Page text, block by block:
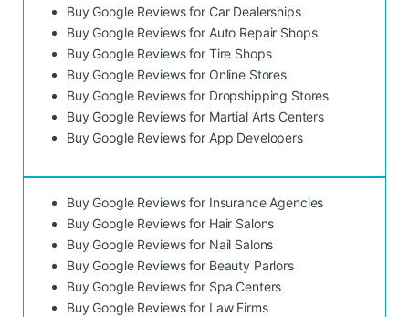
Buy Google Reviews for Car Dealerships
Buy Google Reviews for Auto Repair Shops
Buy Google Reviews for Tire Shops
Buy Google Reviews for Online Stores
Buy Google Reviews for Dropshipping Stores
Buy Google Reviews for Martial Arts Centers
Buy Google Reviews for App Developers
Buy Google Reviews for Insurance Agencies
Buy Google Reviews for Hair Salons
Buy Google Reviews for Nail Salons
Buy Google Reviews for Beauty Parlors
Buy Google Reviews for Spa Centers
Buy Google Reviews for Law Firms